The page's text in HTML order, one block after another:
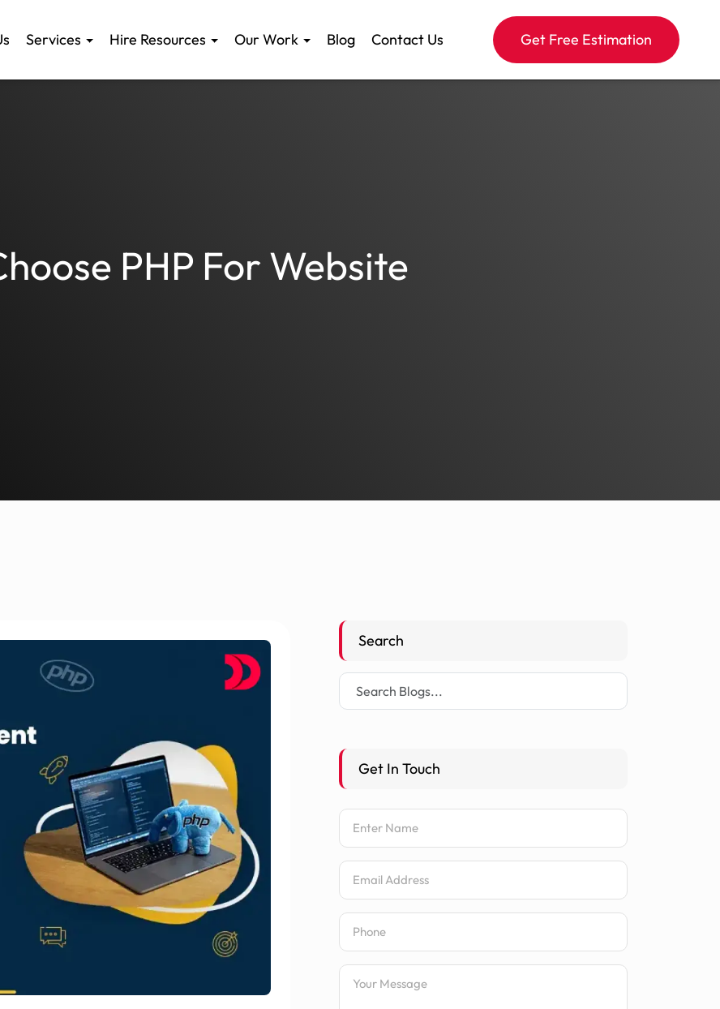
Services Hire Resources Our Work Blog Contact Us Get Free Estimation
PHP For Website
Search
Get In Touch
Name
Email Address
Phone Number
Message